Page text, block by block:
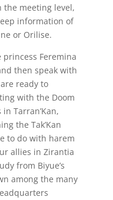
the meeting level,
information of
or Orilise.
Feremina
then speak with
ready to
with the Doom
Tarran’Kan,
the Tak’Kan
to do with harem
allies in Zirantia
from Biyue’s
among the many